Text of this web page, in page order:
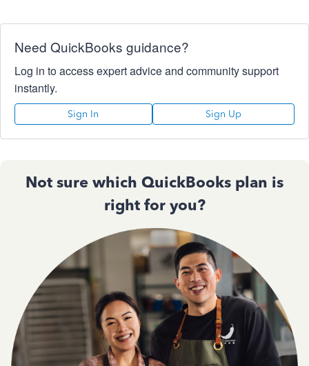
Need QuickBooks guidance?
Log in to access expert advice and community support
instantly.
Sign In Sign Up
Not sure which QuickBooks plan is
right for you?